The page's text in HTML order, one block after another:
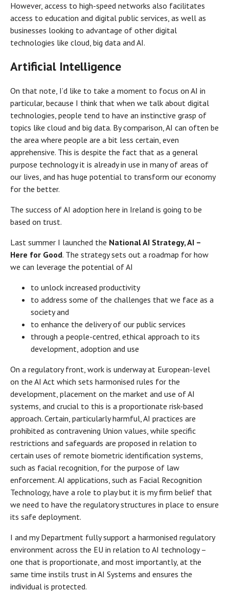
However, access to high-speed networks also facilitates
access to education and digital public services, as well as
businesses looking to advantage of other digital
technologies like cloud, big data and AI.
Artificial Intelligence
On that note, I’d like to take a moment to focus on AI in
particular, because I think that when we talk about digital
technologies, people tend to have an instinctive grasp of
topics like cloud and big data. By comparison, AI can often be
the area where people are a bit less certain, even
apprehensive. This is despite the fact that as a general
purpose technology it is already in use in many of areas of
our lives, and has huge potential to transform our economy
for the better.
The success of AI adoption here in Ireland is going to be
based on trust.
Last summer I launched the National AI Strategy, AI –
Here for Good. The strategy sets out a roadmap for how
we can leverage the potential of AI
to unlock increased productivity
to address some of the challenges that we face as a
society and
to enhance the delivery of our public services
through a people-centred, ethical approach to its
development, adoption and use
On a regulatory front, work is underway at European-level
on the AI Act which sets harmonised rules for the
development, placement on the market and use of AI
systems, and crucial to this is a proportionate risk-based
approach. Certain, particularly harmful, AI practices are
prohibited as contravening Union values, while specific
restrictions and safeguards are proposed in relation to
certain uses of remote biometric identification systems,
such as facial recognition, for the purpose of law
enforcement. AI applications, such as Facial Recognition
Technology, have a role to play but it is my firm belief that
we need to have the regulatory structures in place to ensure
its safe deployment.
I and my Department fully support a harmonised regulatory
environment across the EU in relation to AI technology –
one that is proportionate, and most importantly, at the
same time instils trust in AI Systems and ensures the
individual is protected.